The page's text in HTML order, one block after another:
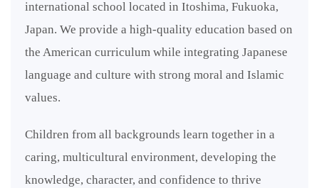
international school located in Itoshima, Fukuoka,
Japan. We provide a high-quality education based on
the American curriculum while integrating Japanese
language and culture with strong moral and Islamic
values.
Children from all backgrounds learn together in a
caring, multicultural environment, developing the
knowledge, character, and confidence to thrive